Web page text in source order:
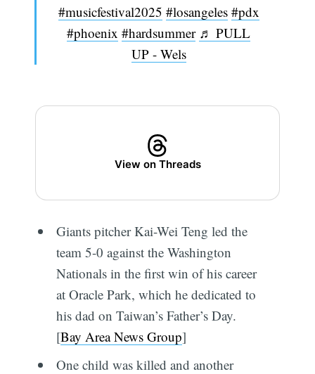
#musicfestival2025 #losangeles #pdx
#phoenix #hardsummer ♬ PULL
UP - Wels
View on Threads
Giants pitcher Kai-Wei Teng led the
team 5-0 against the Washington
Nationals in the first win of his career
at Oracle Park, which he dedicated to
his dad on Taiwan’s Father’s Day.
[Bay Area News Group]
One child was killed and another